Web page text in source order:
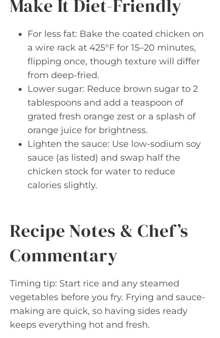
Make It Diet-Friendly
For less fat: Bake the coated chicken on
a wire rack at 425°F for 15–20 minutes,
flipping once, though texture will differ
from deep-fried.
Lower sugar: Reduce brown sugar to 2
tablespoons and add a teaspoon of
grated fresh orange zest or a splash of
orange juice for brightness.
Lighten the sauce: Use low-sodium soy
sauce (as listed) and swap half the
chicken stock for water to reduce
calories slightly.
Recipe Notes & Chef’s
Commentary
Timing tip: Start rice and any steamed
vegetables before you fry. Frying and sauce-
making are quick, so having sides ready
keeps everything hot and fresh.